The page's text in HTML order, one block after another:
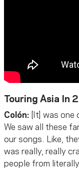
Touring Asia In
Colón: [It] was one
We saw all these
our songs. Like,
was really, really
people from